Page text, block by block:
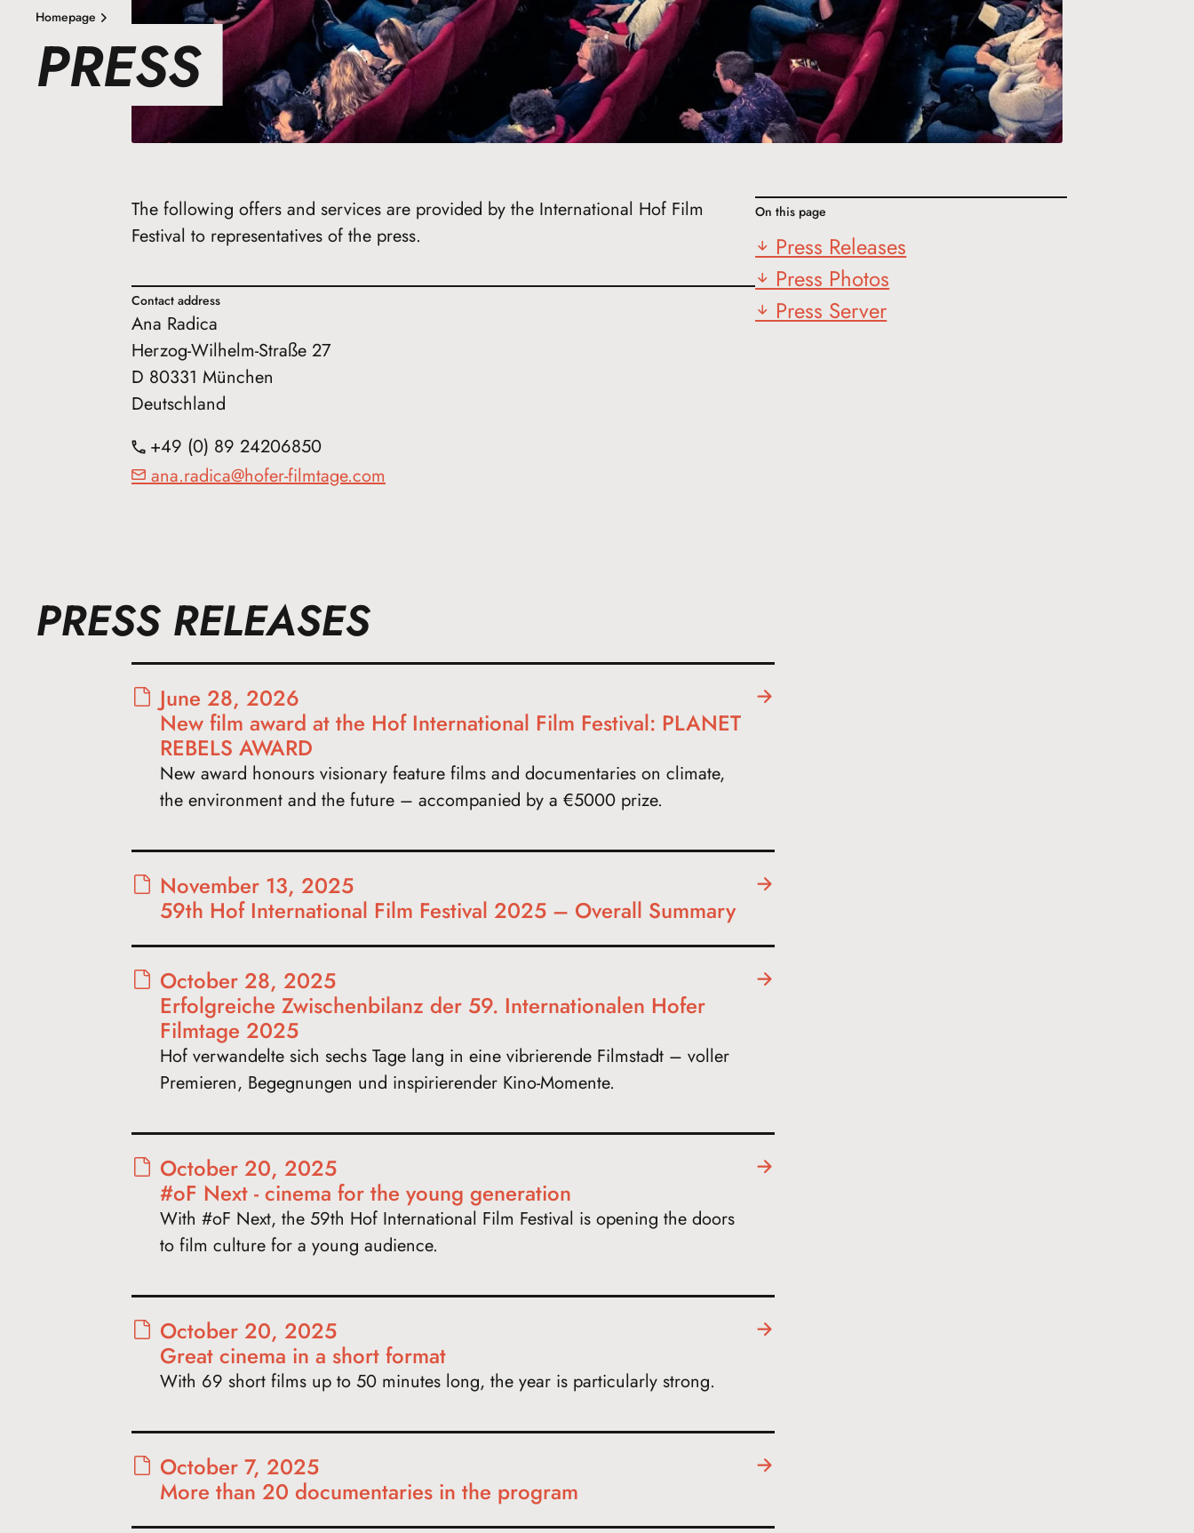
Homepage
PRESS
The following offers and services are provided by the International Hof Film
Festival to representatives of the press.
Contact address
Ana Radica
Herzog-Wilhelm-Straße 27
D 80331 München
Deutschland
+49 (0) 89 24206850
ana.radica@hofer-filmtage.com
On this page
Press Releases
Press Photos
Press Server
PRESS RELEASES
June 28, 2026
New film award at the Hof International Film Festival: PLANET
REBELS AWARD
New award honours visionary feature films and documentaries on climate,
the environment and the future – accompanied by a €5000 prize.
November 13, 2025
59th Hof International Film Festival 2025 – Overall Summary
October 28, 2025
Erfolgreiche Zwischenbilanz der 59. Internationalen Hofer
Filmtage 2025
Hof verwandelte sich sechs Tage lang in eine vibrierende Filmstadt – voller
Premieren, Begegnungen und inspirierender Kino-Momente.
October 20, 2025
#oF Next - cinema for the young generation
With #oF Next, the 59th Hof International Film Festival is opening the doors
to film culture for a young audience.
October 20, 2025
Great cinema in a short format
With 69 short films up to 50 minutes long, the year is particularly strong.
October 7, 2025
More than 20 documentaries in the program